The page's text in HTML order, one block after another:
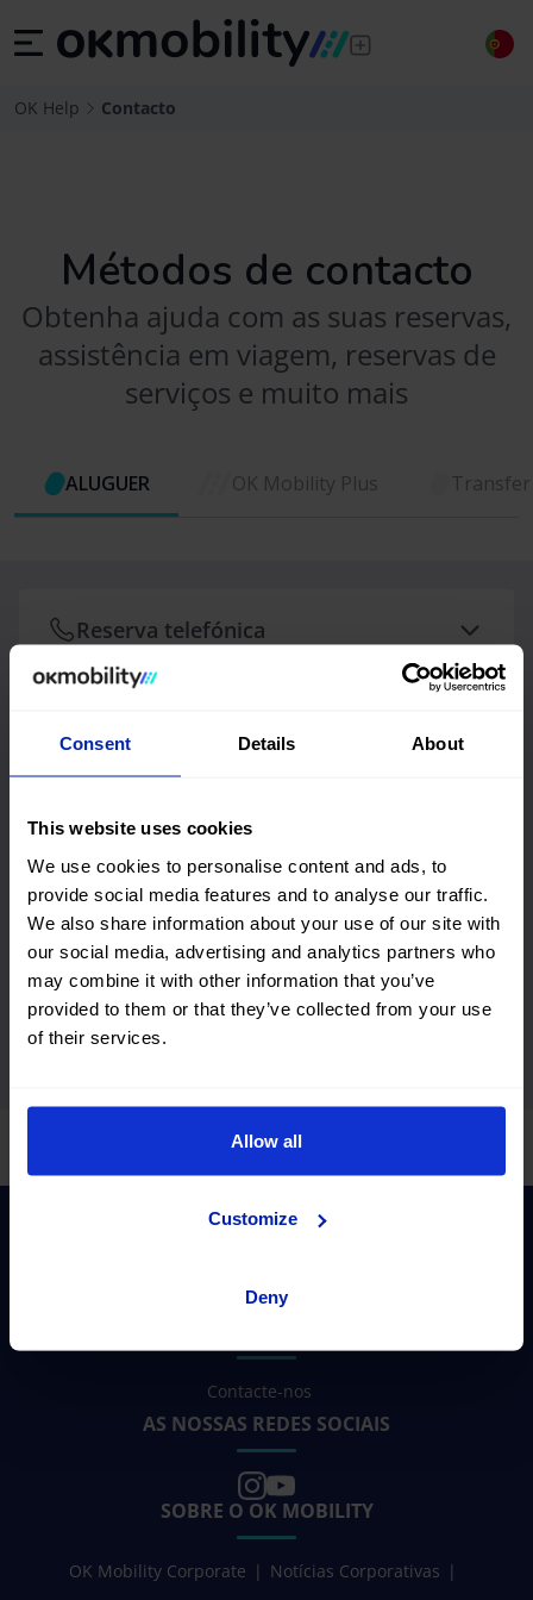
Consent Details About
This website uses cookies
We use cookies to personalise content and ads, to
provide social media features and to analyse our traffic.
We also share information about your use of our site with
our social media, advertising and analytics partners who
may combine it with other information that you’ve
provided to them or that they’ve collected from your use
of their services.
Allow all
Customize
Deny
OK Help Contacto
Métodos de contacto
Obtenha ajuda com as suas reservas,
assistência em viagem, reservas de
serviços e muito mais
ALUGUER OK Mobility Plus Transfer
Reserva telefónica
orientá-lo durante todo o processo de reserva.
Horário telefónico
De segunda a sexta-feira: 10:00 h às 18:00 h
Telefone reservas Aluguer
Contacte-nos para o +351218049630
Escreva-nos +34 971 57 16 61
Contacte-nos
AS NOSSAS REDES SOCIAIS
SOBRE O OK MOBILITY
OK Mobility Corporate
Notícias Corporativas